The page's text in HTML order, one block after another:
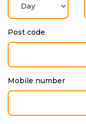
Post code
Mobile number